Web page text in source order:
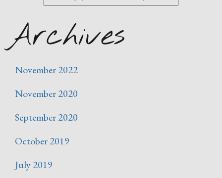
Archives
November 2022
November 2020
September 2020
October 2019
July 2019